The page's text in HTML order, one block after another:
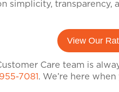
simplicity,
View Our
Care team is
7081 . We’re here